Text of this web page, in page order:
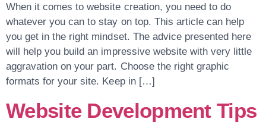
When it comes to website creation, you need to do
whatever you can to stay on top. This article can help
you get in the right mindset. The advice presented here
will help you build an impressive website with very little
aggravation on your part. Choose the right graphic
formats for your site. Keep in […]
Website Development Tips